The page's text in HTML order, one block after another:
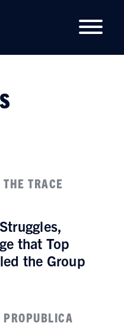
TRACE
that Top
the Group